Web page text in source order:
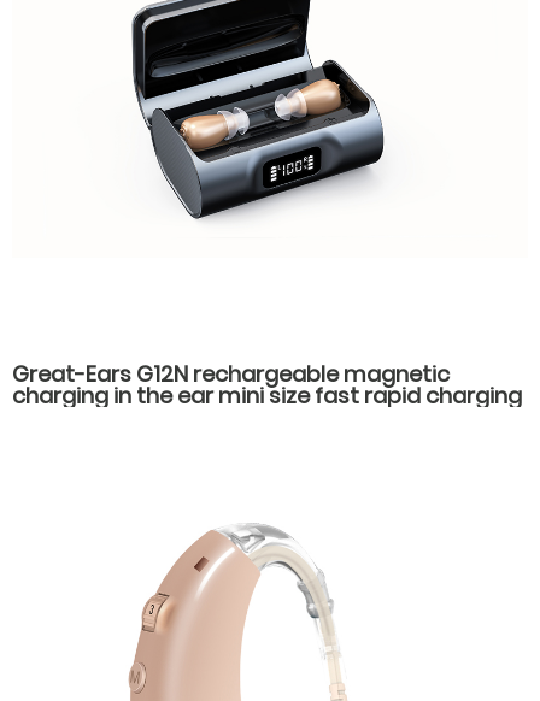
Great-Ears G12N rechargeable magnetic
charging in the ear mini size fast rapid charging